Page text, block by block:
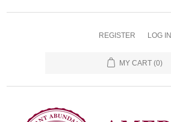
REGISTER LOG IN
MY CART (0)